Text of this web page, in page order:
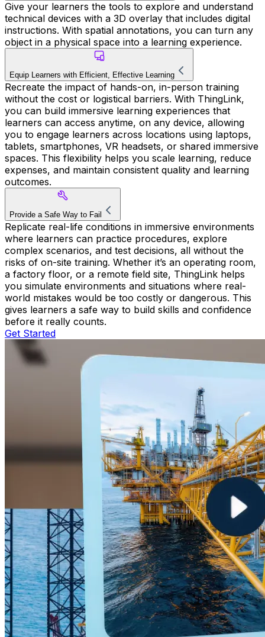
Give your learners the tools to explore and understand
technical devices with a 3D overlay that includes digital
instructions. With spatial annotations, you can turn any
object in a physical space into a learning experience.
Equip Learners with Efficient, Effective Learning
Recreate the impact of hands-on, in-person training
without the cost or logistical barriers. With ThingLink,
you can build immersive learning experiences that
learners can access anytime, on any device, allowing
you to engage learners across locations using laptops,
tablets, smartphones, VR headsets, or shared immersive
spaces. This flexibility helps you scale learning, reduce
expenses, and maintain consistent quality and learning
outcomes.
Provide a Safe Way to Fail
Replicate real-life conditions in immersive environments
where learners can practice procedures, explore
complex scenarios, and test decisions, all without the
risks of on-site training. Whether it’s an operating room,
a factory floor, or a remote field site, ThingLink helps
you simulate environments and situations where real-
world mistakes would be too costly or dangerous. This
gives learners a safe way to build skills and confidence
before it really counts.
Get Started